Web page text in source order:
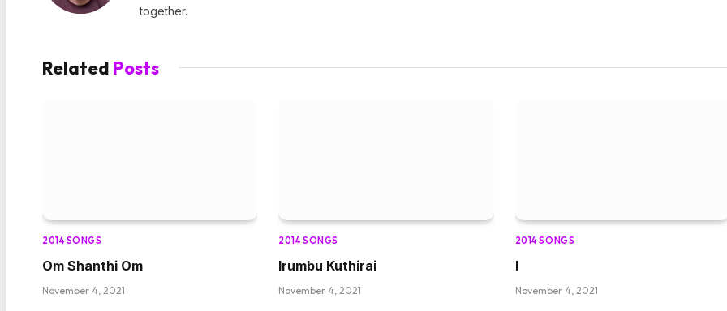
together.
Related Posts
2014 SONGS
Om Shanthi Om
November 4, 2021
2014 SONGS
Irumbu Kuthirai
November 4, 2021
2014 SONGS
I
November 4, 2021